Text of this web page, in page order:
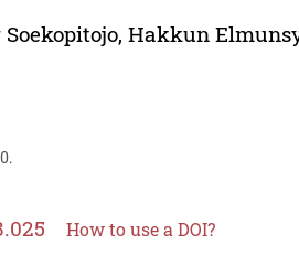
Soekopitojo,Hakkun
How to use a DOI?